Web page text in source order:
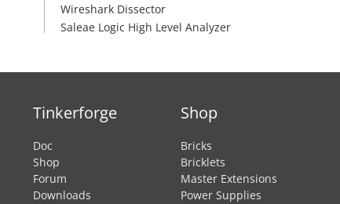
Wireshark Dissector
Saleae Logic High Level Analyzer
Tinkerforge
Doc
Shop
Forum
Downloads
Shop
Bricks
Bricklets
Master Extensions
Power Supplies